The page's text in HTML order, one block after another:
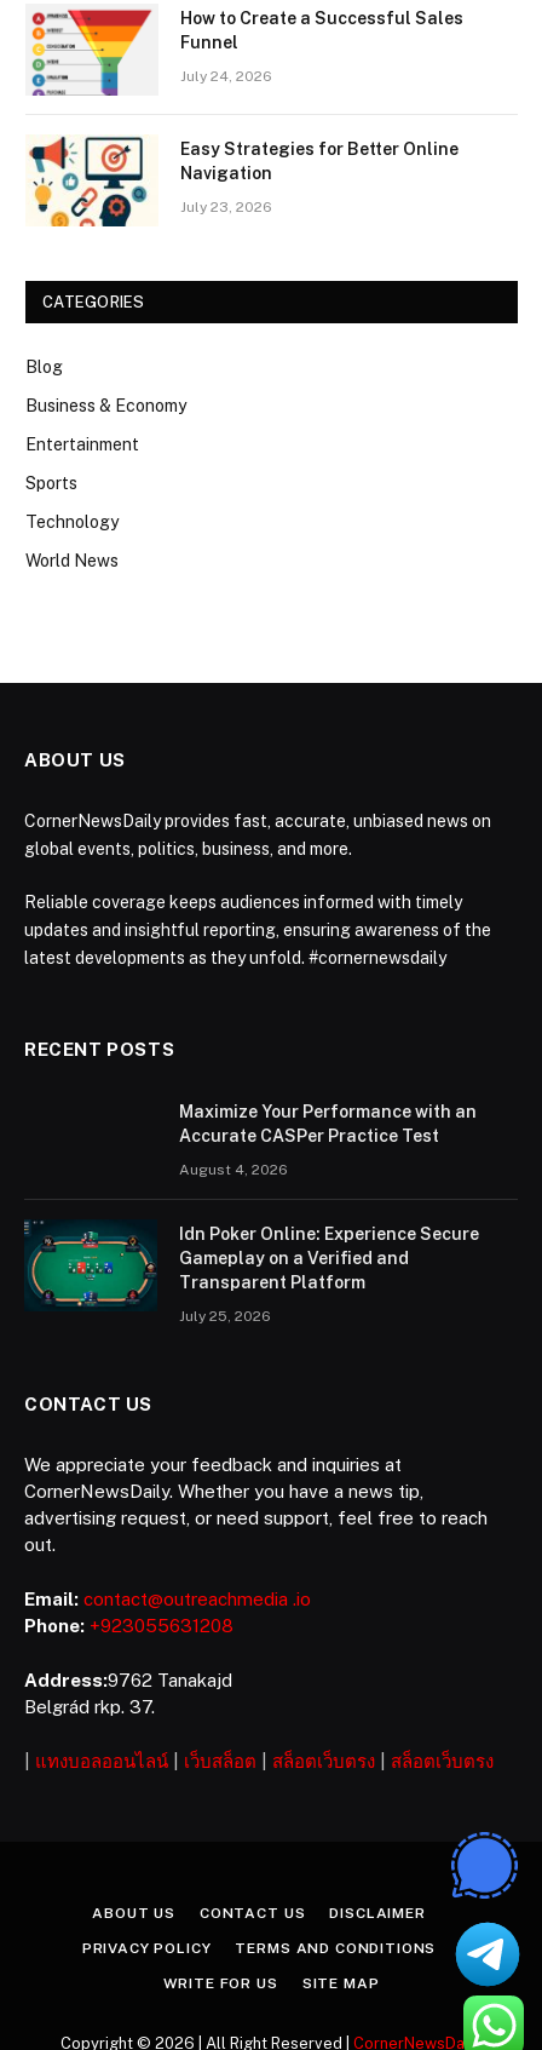
How to Create a Successful Sales
Funnel
July 24, 2026
Easy Strategies for Better Online
Navigation
July 23, 2026
CATEGORIES
Blog
Business & Economy
Entertainment
Sports
Technology
World News
ABOUT US
CornerNewsDaily provides fast, accurate, unbiased news on
global events, politics, business, and more.
Reliable coverage keeps audiences informed with timely
updates and insightful reporting, ensuring awareness of the
latest developments as they unfold. #cornernewsdaily
RECENT POSTS
Maximize Your Performance with an
Accurate CASPer Practice Test
August 4, 2026
Idn Poker Online: Experience Secure
Gameplay on a Verified and
Transparent Platform
July 25, 2026
CONTACT US
We appreciate your feedback and inquiries at
CornerNewsDaily. Whether you have a news tip,
advertising request, or need support, feel free to reach
out.
Email: contact@outreachmedia .io
Phone: +923055631208
Address:9762 Tanakajd
Belgrád rkp. 37.
แทงบอลออนไลน์ เว็บสล็อต สล็อตเว็บตรง สล็อตเว็บตรง
ABOUT US CONTACT US DISCLAIMER
PRIVACY POLICY TERMS AND CONDITIONS
WRITE FOR US SITE MAP
Copyright © 2026 | All Right Reserved | CornerNewsDaily